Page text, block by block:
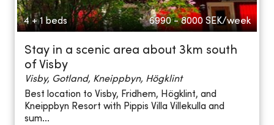
4 + 1 beds 6990 - 8000 SEK/week
Stay in a scenic area about 3km south
of Visby
Visby, Gotland, Kneippbyn, Högklint
Best location to Visby, Fridhem, Högklint, and
Kneippbyn Resort with Pippis Villa Villekulla and
sum...